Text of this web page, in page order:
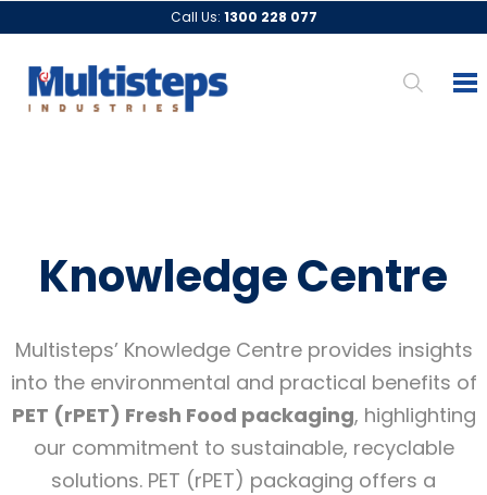
Call Us: 1300 228 077
Knowledge Centre
Multisteps’ Knowledge Centre provides insights
into the environmental and practical benefits of
PET (rPET) Fresh Food packaging, highlighting
our commitment to sustainable, recyclable
solutions. PET (rPET) packaging offers a